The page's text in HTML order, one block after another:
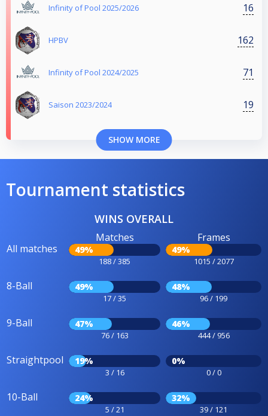
Infinity of Pool 2025/2026 16
HPBV 162
Infinity of Pool 2024/2025 71
Saison 2023/2024 19
SHOW MORE
Tournament statistics
WINS OVERALL
All matches
Matches
49%
188 / 385
Frames
49%
1015 / 2077
8-Ball 49%
17 / 35
48%
96 / 199
9-Ball 47%
76 / 163
46%
444 / 956
Straightpool 19%
3 / 16
0%
0 / 0
10-Ball 24%
5 / 21
32%
39 / 121